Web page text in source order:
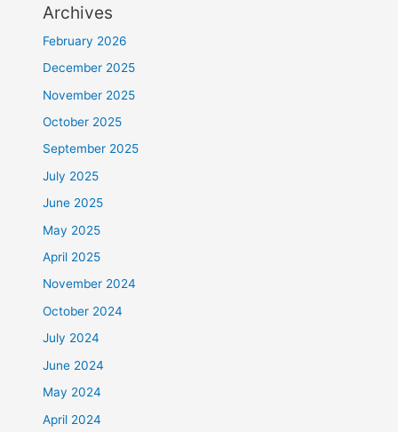
Archives
February 2026
December 2025
November 2025
October 2025
September 2025
July 2025
June 2025
May 2025
April 2025
November 2024
October 2024
July 2024
June 2024
May 2024
April 2024